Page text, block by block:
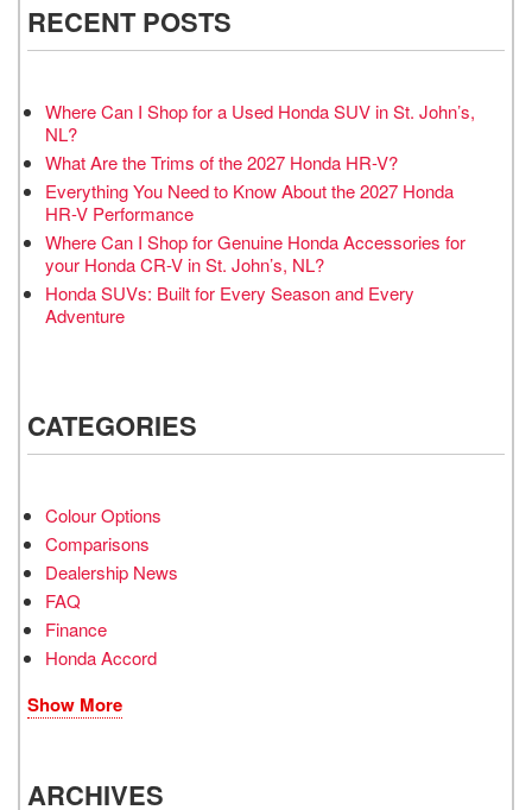
RECENT POSTS
Where Can I Shop for a Used Honda SUV in St. John’s,
NL?
What Are the Trims of the 2027 Honda HR-V?
Everything You Need to Know About the 2027 Honda
HR-V Performance
Where Can I Shop for Genuine Honda Accessories for
your Honda CR-V in St. John’s, NL?
Honda SUVs: Built for Every Season and Every
Adventure
CATEGORIES
Colour Options
Comparisons
Dealership News
FAQ
Finance
Honda Accord
Show More
ARCHIVES